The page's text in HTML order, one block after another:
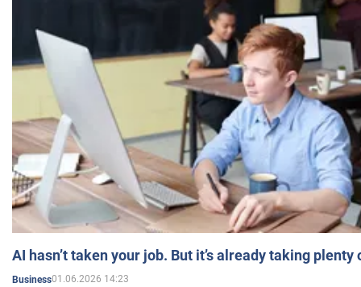
AI hasn’t taken your job. But it’s already taking plenty
Business01.06.2026 14:23